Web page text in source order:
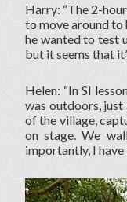
Harry: “The 2-
to move around to
he wanted to test
but it seems that
Helen: “In SI
was outdoors,
of the village,
on stage. We
importantly, I